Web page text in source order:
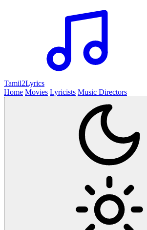
Tamil2Lyrics
Home Movies Lyricists Music Directors